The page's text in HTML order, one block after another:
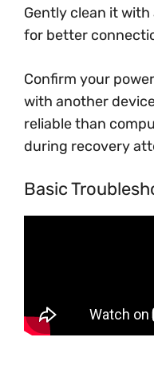
Gently clean it
for better
Confirm your
with another
reliable than
during recovery
Basic